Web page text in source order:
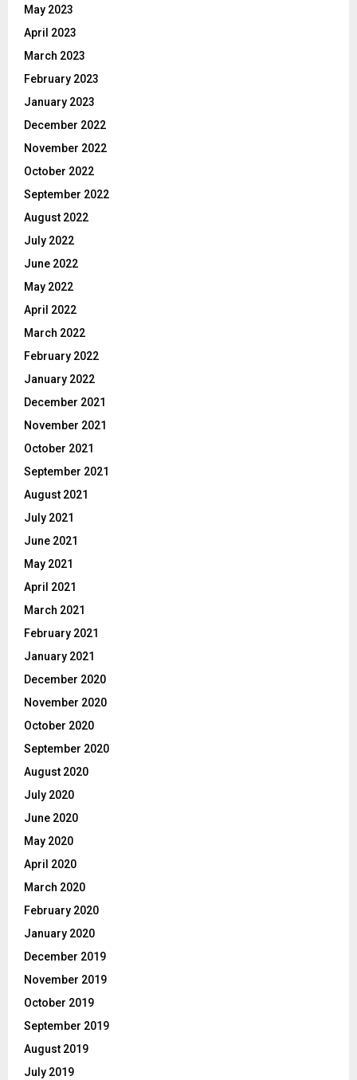
May 2023
April 2023
March 2023
February 2023
January 2023
December 2022
November 2022
October 2022
September 2022
August 2022
July 2022
June 2022
May 2022
April 2022
March 2022
February 2022
January 2022
December 2021
November 2021
October 2021
September 2021
August 2021
July 2021
June 2021
May 2021
April 2021
March 2021
February 2021
January 2021
December 2020
November 2020
October 2020
September 2020
August 2020
July 2020
June 2020
May 2020
April 2020
March 2020
February 2020
January 2020
December 2019
November 2019
October 2019
September 2019
August 2019
July 2019